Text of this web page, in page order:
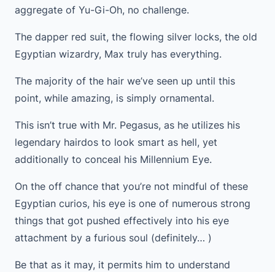
aggregate of Yu-Gi-Oh, no challenge.
The dapper red suit, the flowing silver locks, the old
Egyptian wizardry, Max truly has everything.
The majority of the hair we’ve seen up until this
point, while amazing, is simply ornamental.
This isn’t true with Mr. Pegasus, as he utilizes his
legendary hairdos to look smart as hell, yet
additionally to conceal his Millennium Eye.
On the off chance that you’re not mindful of these
Egyptian curios, his eye is one of numerous strong
things that got pushed effectively into his eye
attachment by a furious soul (definitely… )
Be that as it may, it permits him to understand